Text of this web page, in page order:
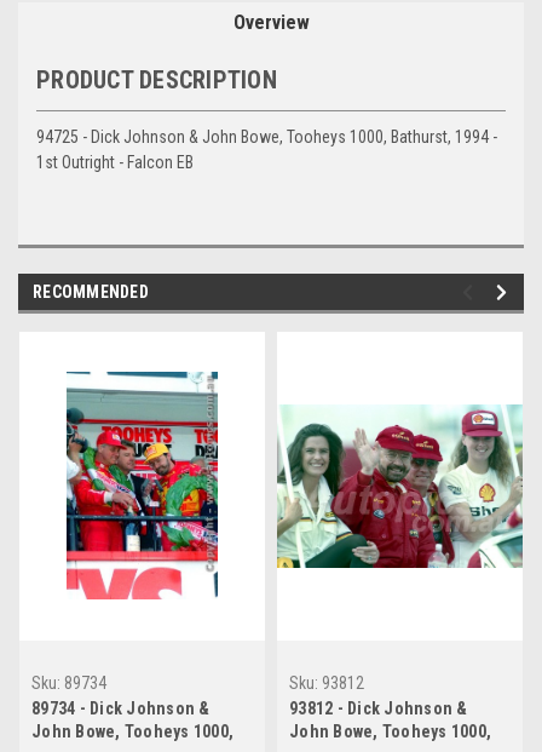
Overview
PRODUCT DESCRIPTION
94725 - Dick Johnson & John Bowe, Tooheys 1000, Bathurst, 1994 -
1st Outright - Falcon EB
RECOMMENDED
Sku: 89734
89734 - Dick Johnson &
John Bowe, Tooheys 1000,
Sku: 93812
93812 - Dick Johnson &
John Bowe, Tooheys 1000,